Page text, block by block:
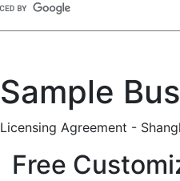
Sample
Licensing Agreement -
Free